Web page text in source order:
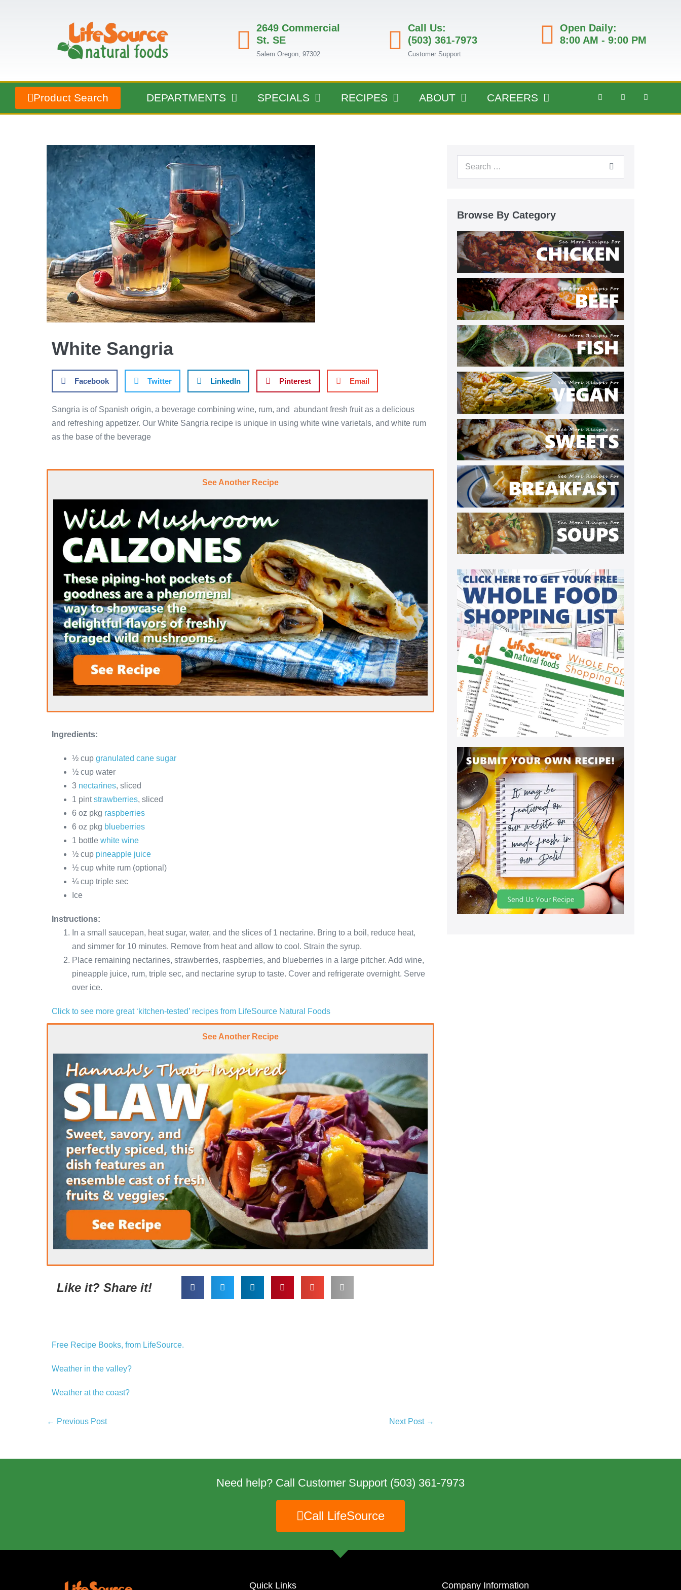
2649 Commercial
St. SE
Salem Oregon, 97302
Call Us:
(503) 361-7973
Customer Support
Open Daily:
8:00 AM - 9:00 PM
Product Search DEPARTMENTS SPECIALS RECIPES ABOUT CAREERS
White Sangria
Facebook Twitter LinkedIn Pinterest Email
Sangria is of Spanish origin, a beverage combining wine, rum, and abundant fresh fruit as a delicious
and refreshing appetizer. Our White Sangria recipe is unique in using white wine varietals, and white rum
as the base of the beverage
See Another Recipe
Ingredients:
½ cup granulated cane sugar
½ cup water
3 nectarines, sliced
1 pintstrawberries, sliced
6 oz pkg raspberries
6 oz pkg blueberries
1 bottle white wine
½ cup pineapple juice
½ cup white rum (optional)
¼ cup triple sec
Ice
Instructions:
In a small saucepan, heat sugar, water, and the slices of 1 nectarine. Bring to a boil, reduce heat,
and simmer for 10 minutes. Remove from heat and allow to cool. Strain the syrup.
Place remaining nectarines, strawberries, raspberries, and blueberries in a large pitcher. Add wine,
pineapple juice, rum, triple sec, and nectarine syrup to taste. Cover and refrigerate overnight. Serve
over ice.
Click to see more great ‘kitchen-tested’ recipes from LifeSource Natural Foods
See Another Recipe
Like it? Share it!
Free Recipe Books, from LifeSource.
Weather in the valley?
Weather at the coast?
← Previous Post Next Post →
Browse By Category
Need help? Call Customer Support (503) 361-7973
Call LifeSource
Quick Links Company Information